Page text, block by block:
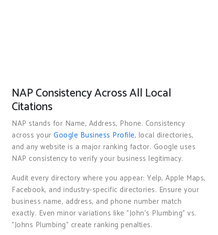
NAP Consistency Across All Local
Citations
NAP stands for Name, Address, Phone. Consistency
across your Google Business Profile, local directories,
and any website is a major ranking factor. Google uses
NAP consistency to verify your business legitimacy.
Audit every directory where you appear: Yelp, Apple Maps,
Facebook, and industry-specific directories. Ensure your
business name, address, and phone number match
exactly. Even minor variations like "John’s Plumbing" vs.
"Johns Plumbing" create ranking penalties.